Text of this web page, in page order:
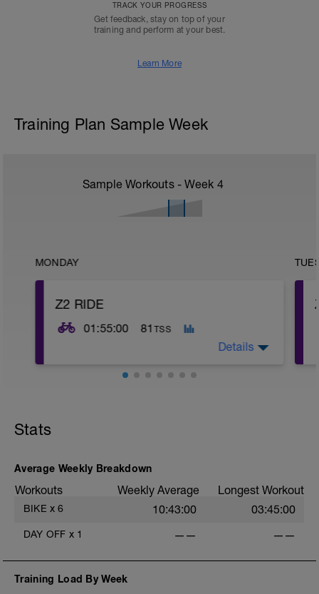
TRACK YOUR PROGRESS
Get feedback, stay on top of your
training and perform at your best.
Learn More
Training Plan Sample Week
Sample Workouts - Week 4
MONDAY
Z2 RIDE
01:55:00 81 TSS
Details
Stats
Average Weekly Breakdown
Workouts Weekly Average Longest Workout
BIKE x 6 10:43:00 03:45:00
DAY OFF x 1 —— ——
Training Load By Week